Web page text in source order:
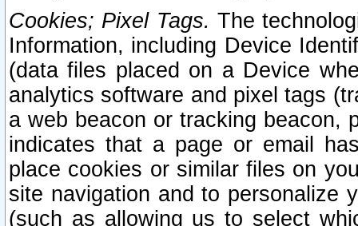
Cookies; Pixel Tags. The
Information, including Device
(data files placed on a Device
analytics software and pixel tags
a web beacon or tracking beacon,
indicates that a page or email
place cookies or similar files on
site navigation and to personalize
(such as allowing us to select